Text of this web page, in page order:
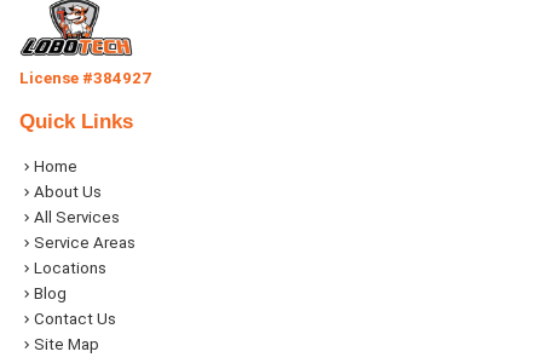
License #384927
Quick Links
Home
About Us
All Services
Service Areas
Locations
Blog
Contact Us
Site Map